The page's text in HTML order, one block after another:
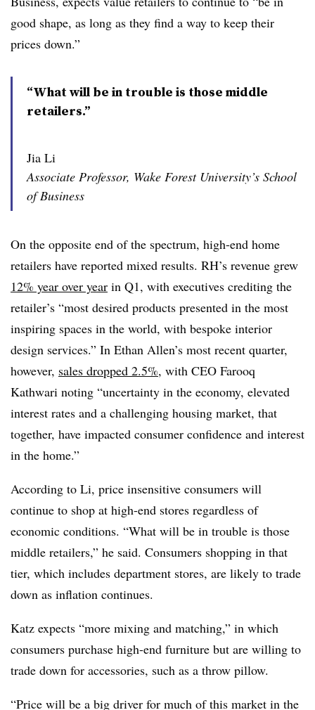
good shape, as long as they find a way to keep their
prices down.”
“What will be in trouble is those middle
retailers.”
Jia Li
Associate Professor, Wake Forest University’s School
of Business
On the opposite end of the spectrum, high-end home
retailers have reported mixed results. RH’s revenue grew
12% year over year in Q1, with executives crediting the
retailer’s “most desired products presented in the most
inspiring spaces in the world, with bespoke interior
design services.” In Ethan Allen’s most recent quarter,
however, sales dropped 2.5%, with CEO Farooq
Kathwari noting “uncertainty in the economy, elevated
interest rates and a challenging housing market, that
together, have impacted consumer confidence and interest
in the home.”
According to Li, price insensitive consumers will
continue to shop at high-end stores regardless of
economic conditions. “What will be in trouble is those
middle retailers,” he said. Consumers shopping in that
tier, which includes department stores, are likely to trade
down as inflation continues.
Katz expects “more mixing and matching,” in which
consumers purchase high-end furniture but are willing to
trade down for accessories, such as a throw pillow.
“Price will be a big driver for much of this market in the